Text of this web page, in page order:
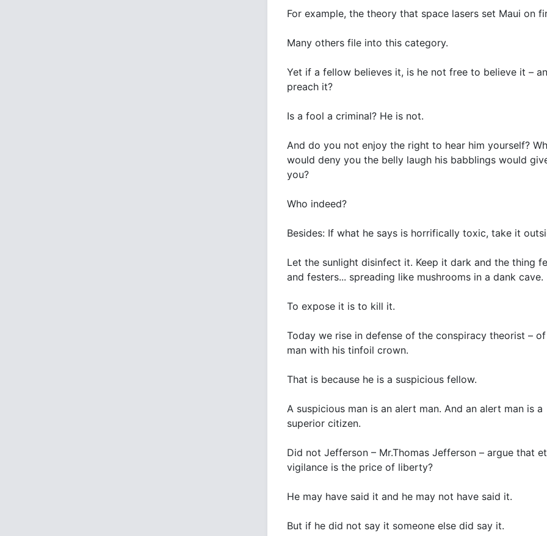
For example, the theory that space lasers set Maui on
Many others file into this category.
Yet if a fellow believes it, is he not free to believe it –
preach it?
Is a fool a criminal? He is not.
And do you not enjoy the right to hear him yourself?
would deny you the belly laugh his babblings would
you?
Who indeed?
Besides: If what he says is horrifically toxic, take it
Let the sunlight disinfect it. Keep it dark and the thing
and festers... spreading like mushrooms in a dank cave.
To expose it is to kill it.
Today we rise in defense of the conspiracy theorist –
man with his tinfoil crown.
That is because he is a suspicious fellow.
A suspicious man is an alert man. And an alert man is a
superior citizen.
Did not Jefferson – Mr.Thomas Jefferson – argue that
vigilance is the price of liberty?
He may have said it and he may not have said it.
But if he did not say it someone else did say it.